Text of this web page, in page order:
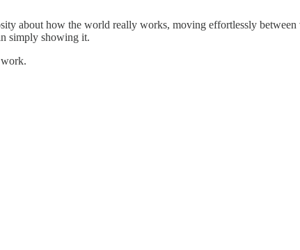
about how the world really works, moving effortlessly
simply showing it.